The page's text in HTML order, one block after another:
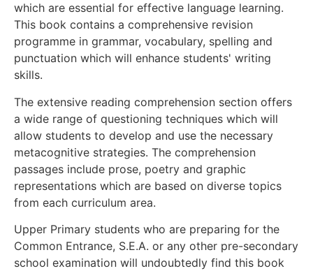
which are essential for effective language learning.
This book contains a comprehensive revision
programme in grammar, vocabulary, spelling and
punctuation which will enhance students' writing
skills.
The extensive reading comprehension section offers
a wide range of questioning techniques which will
allow students to develop and use the necessary
metacognitive strategies. The comprehension
passages include prose, poetry and graphic
representations which are based on diverse topics
from each curriculum area.
Upper Primary students who are preparing for the
Common Entrance, S.E.A. or any other pre-secondary
school examination will undoubtedly find this book